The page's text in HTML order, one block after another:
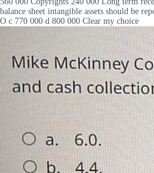
balance sheet intangible assets should be
O c 770 000 d 800 000 Clear my choice